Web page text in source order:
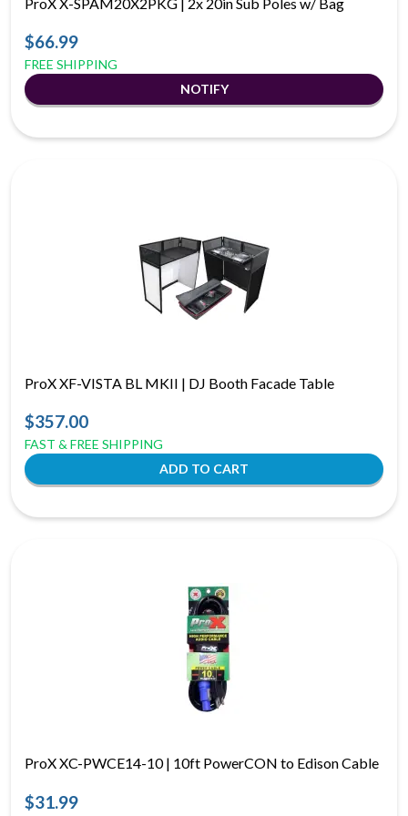
$66.99
FREE SHIPPING
ProX XF-VISTA BL MKII | DJ Booth Facade Table
$357.00
FAST & FREE SHIPPING
ProX XC-PWCE14-10 | 10ft PowerCON to Edison Cable
$31.99